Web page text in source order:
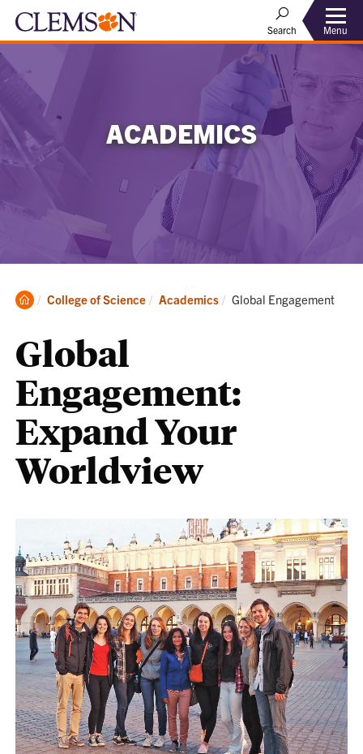
Search Menu
ACADEMICS
Clemson
College of Science Academics Current:
Global Engagement
Global
Engagement:
Expand Your
Worldview